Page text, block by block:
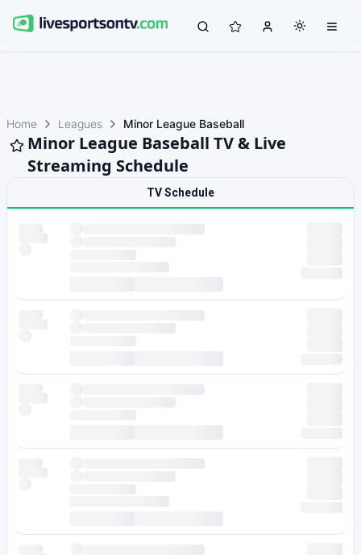
Home Leagues Minor League Baseball
Minor League Baseball TV & Live
Streaming Schedule
TV Schedule